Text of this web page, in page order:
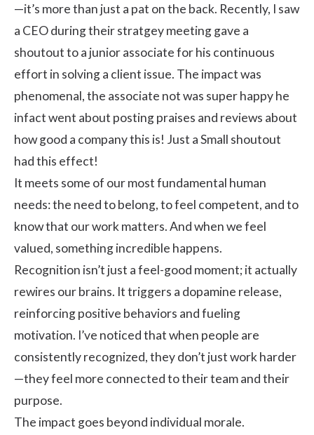
—it’s more than just a pat on the back. Recently, I saw
a CEO during their stratgey meeting gave a
shoutout to a junior associate for his continuous
effort in solving a client issue. The impact was
phenomenal, the associate not was super happy he
infact went about posting praises and reviews about
how good a company this is! Just a Small shoutout
had this effect!
It meets some of our most fundamental human
needs: the need to belong, to feel competent, and to
know that our work matters. And when we feel
valued, something incredible happens.
Recognition isn’t just a feel-good moment; it actually
rewires our brains. It triggers a dopamine release,
reinforcing positive behaviors and fueling
motivation. I’ve noticed that when people are
consistently recognized, they don’t just work harder
—they feel more connected to their team and their
purpose.
The impact goes beyond individual morale.